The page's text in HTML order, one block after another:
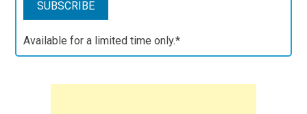
Available for a limited time only.*